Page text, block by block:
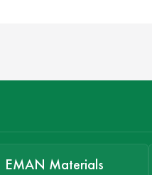
EMAN Materials